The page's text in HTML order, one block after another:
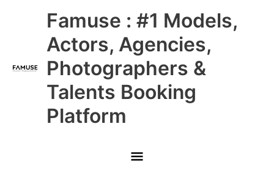
Famuse : #1 Models,
Actors, Agencies,
Photographers &
Talents Booking
Platform
Main
Menu